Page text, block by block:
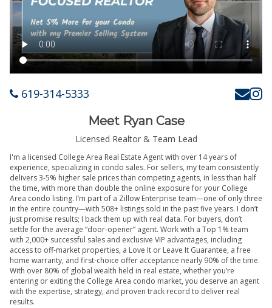
619-314-5333
Meet Ryan Case
Licensed Realtor & Team Lead
I'm a licensed College Area Real Estate Agent with over 14 years of
experience, specializing in condo sales. For sellers, my team consistently
delivers 3-5% higher sale prices than competing agents, in less than half
the time, with more than double the online exposure for your College
Area condo listing. I’m part of a Zillow Enterprise team—one of only three
in the entire country—with 508+ listings sold in the past five years. I don’t
just promise results; I back them up with real data. For buyers, don’t
settle for the average “door-opener” agent. Work with a Top 1% team
with 2,000+ successful sales and exclusive VIP advantages, including
access to off-market properties, a Love It or Leave It Guarantee, a free
home warranty, and first-choice offer acceptance nearly 90% of the time.
With over 80% of global wealth held in real estate, whether you’re
entering or exiting the College Area condo market, you deserve an agent
with the expertise, strategy, and proven track record to deliver real
results.